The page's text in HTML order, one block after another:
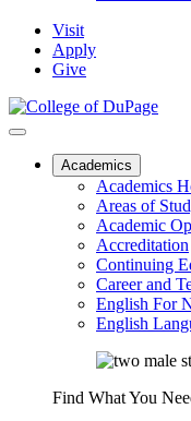
Visit
Apply
Give
Academics
Academics
Areas of
Academic
Accreditation
Continuing
Career and
English For
English
Find What You